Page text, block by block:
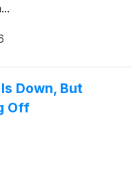
Down, But
Off